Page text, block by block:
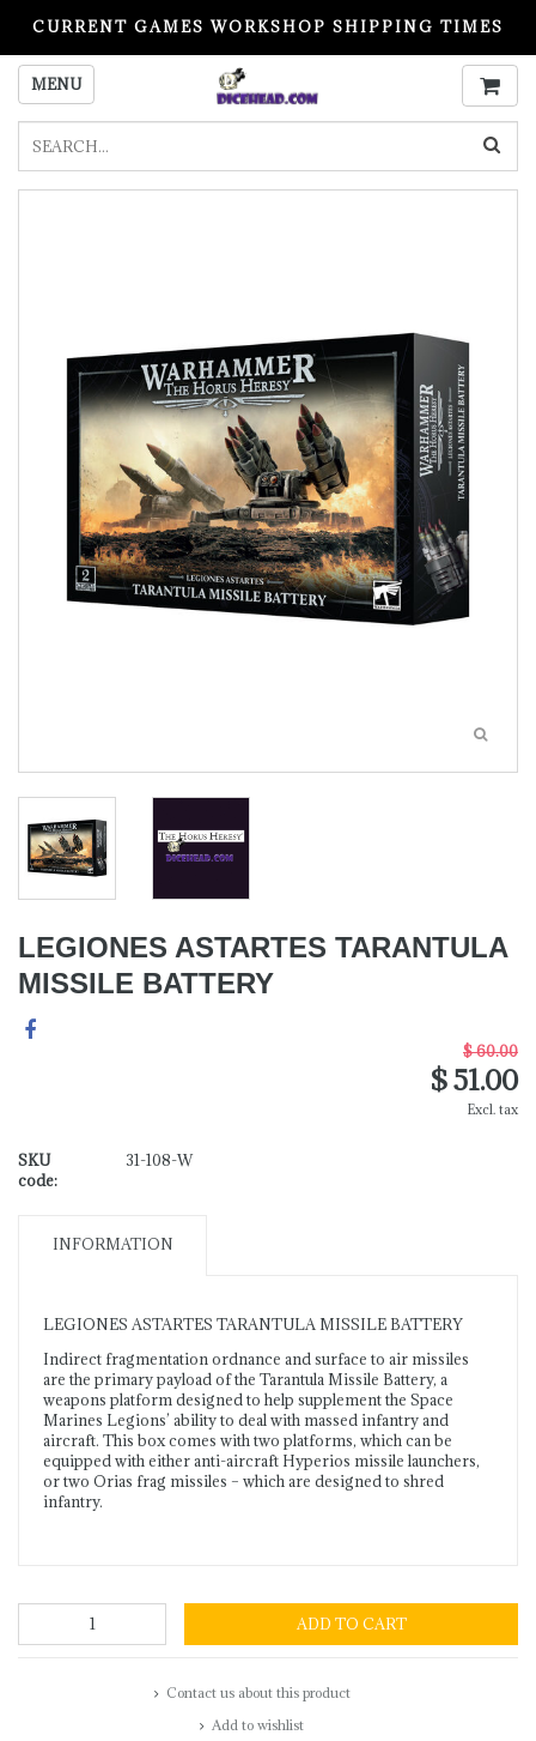
CURRENT GAMES WORKSHOP SHIPPING TIMES
PLEASE READ BEFORE ORDERING
MENU
LEGIONES ASTARTES TARANTULA
MISSILE BATTERY
$ 60.00
$ 51.00
Excl. tax
SKU
code:
31-108-W
INFORMATION
LEGIONES ASTARTES TARANTULA MISSILE BATTERY
Indirect fragmentation ordnance and surface to air missiles
are the primary payload of the Tarantula Missile Battery, a
weapons platform designed to help supplement the Space
Marines Legions’ ability to deal with massed infantry and
aircraft. This box comes with two platforms, which can be
equipped with either anti-aircraft Hyperios missile launchers,
or two Orias frag missiles – which are designed to shred
infantry.
ADD TO CART
Contact us about this product
Add to wishlist